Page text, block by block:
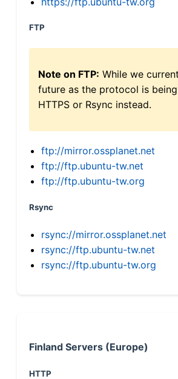
FTP
Note on FTP: While we
future as the protocol is
HTTPS or Rsync instead.
ftp://mirror.ossplanet.net
ftp://ftp.ubuntu-tw.net
ftp://ftp.ubuntu-tw.org
Rsync
rsync://mirror.ossplanet.net
rsync://ftp.ubuntu-tw.net
rsync://ftp.ubuntu-tw.org
Finland Servers (Europe)
HTTP